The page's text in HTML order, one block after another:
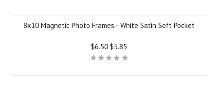
8x10 Magnetic Photo Frames - White Satin Soft Pocket
$6.50 $5.85